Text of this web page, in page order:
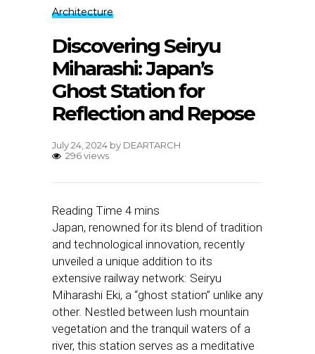
Architecture
Discovering Seiryu
Miharashi: Japan’s
Ghost Station for
Reflection and Repose
July 24, 2024 by DEARTARCH
296 views
Japan, renowned for its blend of tradition
and technological innovation, recently
unveiled a unique addition to its
extensive railway network: Seiryu
Miharashi Eki, a “ghost station” unlike any
other. Nestled between lush mountain
vegetation and the tranquil waters of a
river, this station serves as a meditative